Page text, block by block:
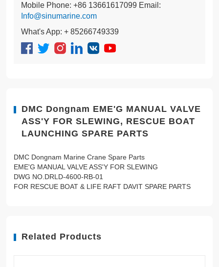
Mobile Phone: +86 13661617099 Email:
Info@sinumarine.com
What's App: + 85266749339
DMC Dongnam EME'G MANUAL VALVE
ASS'Y FOR SLEWING, RESCUE BOAT
LAUNCHING SPARE PARTS
DMC Dongnam Marine Crane Spare Parts
EME'G MANUAL VALVE ASS'Y FOR SLEWING
DWG NO.DRLD-4600-RB-01
FOR RESCUE BOAT & LIFE RAFT DAVIT SPARE PARTS
Related Products